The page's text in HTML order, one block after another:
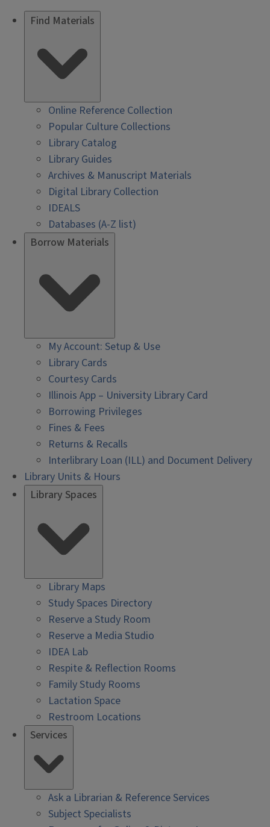
Find Materials
Online Reference Collection
Popular Culture Collections
Library Catalog
Library Guides
Archives & Manuscript Materials
Digital Library Collection
IDEALS
Databases (A-Z list)
Borrow Materials
My Account: Setup & Use
Library Cards
Courtesy Cards
Illinois App – University Library Card
Borrowing Privileges
Fines & Fees
Returns & Recalls
Interlibrary Loan (ILL) and Document Delivery
Library Units & Hours
Library Spaces
Library Maps
Study Spaces Directory
Reserve a Study Room
Reserve a Media Studio
IDEA Lab
Respite & Reflection Rooms
Family Study Rooms
Lactation Space
Restroom Locations
Services
Ask a Librarian & Reference Services
Subject Specialists